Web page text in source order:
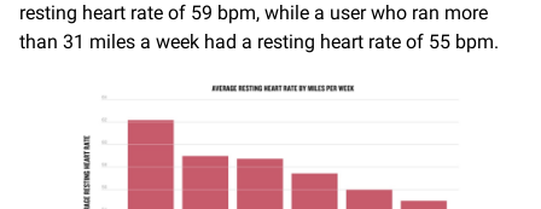
resting heart rate of 59 bpm, while a user who ran more
than 31 miles a week had a resting heart rate of 55 bpm.